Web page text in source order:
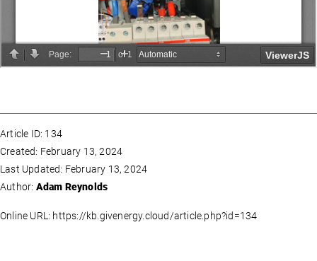
Article ID: 134
Created: February 13, 2024
Last Updated: February 13, 2024
Author: Adam Reynolds
Online URL: https://kb.givenergy.cloud/article.php?id=134